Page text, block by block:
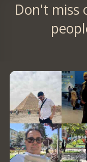
Don't miss